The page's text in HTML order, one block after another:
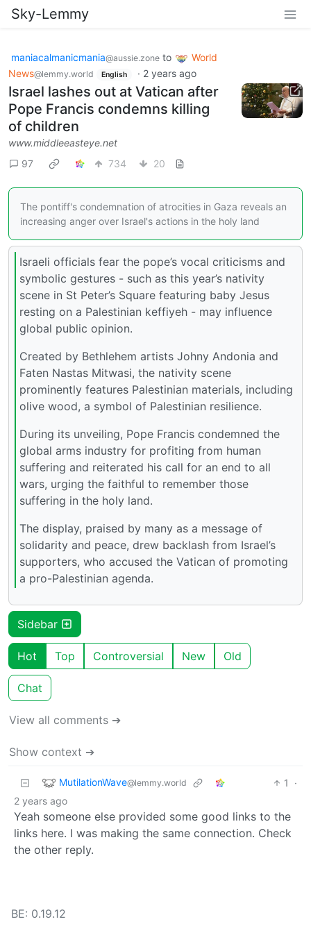
Sky-Lemmy
maniacalmanicmania@aussie.zone to
World
News@lemmy.world English · 2 years ago
Israel lashes out at Vatican after
Pope Francis condemns killing
of children
www.middleeasteye.net
97
734 20
The pontiff's condemnation of atrocities in Gaza reveals an
increasing anger over Israel's actions in the holy land
Israeli officials fear the pope’s vocal criticisms and
symbolic gestures - such as this year’s nativity
scene in St Peter’s Square featuring baby Jesus
resting on a Palestinian keffiyeh - may influence
global public opinion.
Created by Bethlehem artists Johny Andonia and
Faten Nastas Mitwasi, the nativity scene
prominently features Palestinian materials, including
olive wood, a symbol of Palestinian resilience.
During its unveiling, Pope Francis condemned the
global arms industry for profiting from human
suffering and reiterated his call for an end to all
wars, urging the faithful to remember those
suffering in the holy land.
The display, praised by many as a message of
solidarity and peace, drew backlash from Israel’s
supporters, who accused the Vatican of promoting
a pro-Palestinian agenda.
Sidebar
Hot Top Controversial New Old
Chat
View all comments ➔
Show context ➔
MutilationWave@lemmy.world 1
·
2 years ago
Yeah someone else provided some good links to the
links here. I was making the same connection. Check
the other reply.
BE: 0.19.12